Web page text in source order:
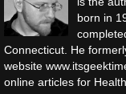
born in
Connecticut. He
website
online articles for